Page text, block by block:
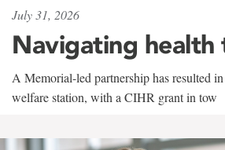
July 31, 2026
Navigating
A Memorial-led partnership has resulted in
welfare station, with a CIHR grant in tow